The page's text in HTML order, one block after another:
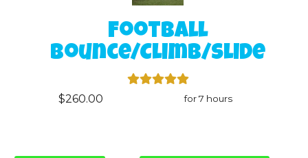
Football
Bounce/Climb/Slide
$260.00 for 7 hours